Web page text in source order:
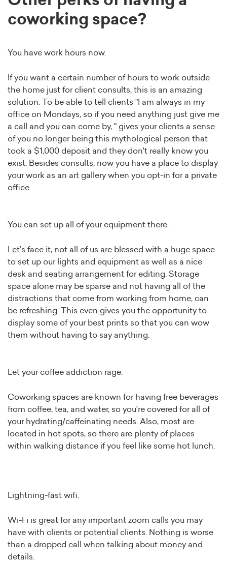
coworking space?
You have work hours now.
If you want a certain number of hours to work outside
the home just for client consults, this is an amazing
solution. To be able to tell clients "I am always in my
office on Mondays, so if you need anything just give me
a call and you can come by, " gives your clients a sense
of you no longer being this mythological person that
took a $1,000 deposit and they don't really know you
exist. Besides consults, now you have a place to display
your work as an art gallery when you opt-in for a private
office.
You can set up all of your equipment there.
Let’s face it, not all of us are blessed with a huge space
to set up our lights and equipment as well as a nice
desk and seating arrangement for editing. Storage
space alone may be sparse and not having all of the
distractions that come from working from home, can
be refreshing. This even gives you the opportunity to
display some of your best prints so that you can wow
them without having to say anything.
Let your coffee addiction rage.
Coworking spaces are known for having free beverages
from coffee, tea, and water, so you’re covered for all of
your hydrating/caffeinating needs. Also, most are
located in hot spots, so there are plenty of places
within walking distance if you feel like some hot lunch.
Lightning-fast wifi.
Wi-Fi is great for any important zoom calls you may
have with clients or potential clients. Nothing is worse
than a dropped call when talking about money and
details.